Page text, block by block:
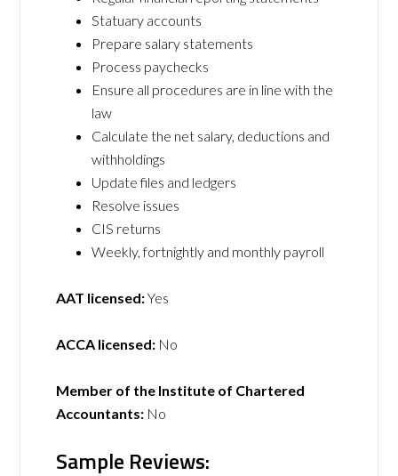
Statuary accounts
Prepare salary statements
Process paychecks
Ensure all procedures are in line with the
law
Calculate the net salary, deductions and
withholdings
Update files and ledgers
Resolve issues
CIS returns
Weekly, fortnightly and monthly payroll
AAT licensed:Yes
ACCA licensed: No
Member of the Institute of Chartered
Accountants: No
Sample Reviews: